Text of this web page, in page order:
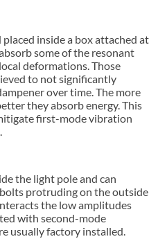
inside a box attached at
some of the resonant
deformations. Those
to not significantly
over time. The more
they absorb energy. This
first-mode vibration
the light pole and can
protruding on the outside
the low amplitudes
with second-mode
usually factory installed.